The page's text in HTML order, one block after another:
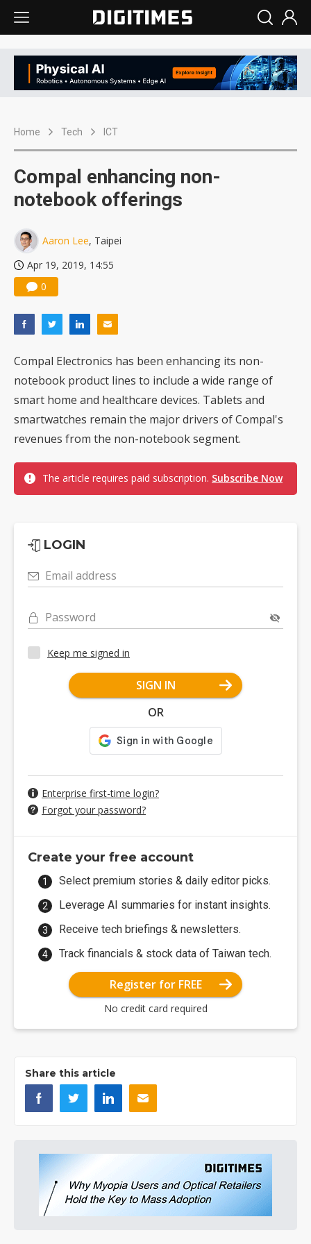
Home Tech ICT
Compal enhancing non-
notebook offerings
Aaron Lee, Taipei
Apr 19, 2019, 14:55
0
Compal Electronics has been enhancing its non-
notebook product lines to include a wide range of
smart home and healthcare devices. Tablets and
smartwatches remain the major drivers of Compal's
revenues from the non-notebook segment.
The article requires paid subscription. Subscribe Now
LOGIN
Email address
Password
Keep me signed in
SIGN IN
OR
Enterprise first-time login?
Forgot your password?
Create your free account
Select premium stories & daily editor picks.
Leverage AI summaries for instant insights.
Receive tech briefings & newsletters.
Track financials & stock data of Taiwan tech.
Register for FREE
No credit card required
Share this article